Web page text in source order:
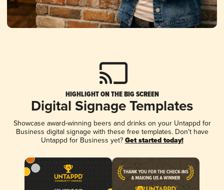
HIGHLIGHT ON THE BIG SCREEN
Digital Signage Templates
Showcase award-winning beers and drinks on your Untappd for
Business digital signage with these free templates. Don't have
Untappd for Business yet? Get started today!